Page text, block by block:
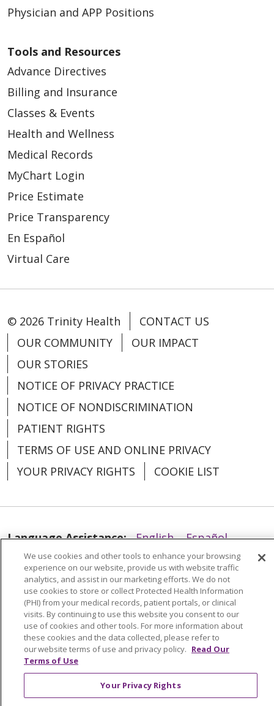
Physician and APP Positions
Tools and Resources
Advance Directives
Billing and Insurance
Classes & Events
Health and Wellness
Medical Records
MyChart Login
Price Estimate
Price Transparency
En Español
Virtual Care
© 2026 Trinity Health
CONTACT US
OUR COMMUNITY
OUR IMPACT
OUR STORIES
NOTICE OF PRIVACY PRACTICE
NOTICE OF NONDISCRIMINATION
PATIENT RIGHTS
TERMS OF USE AND ONLINE PRIVACY
YOUR PRIVACY RIGHTS
COOKIE LIST
Language Assistance: English
Español
العربية
中文 Việt SHQIP 한국어
বাংলা
POLSKI
Deutsch Italiano
日本語
РУССКИЙ
Hrvatski Tagalog Cрпски
We use cookies and other tools to enhance your browsing
experience on our website, provide us with website traffic
analytics, and assist in our marketing efforts. We do not
use cookies to store or collect Protected Health Information
(PHI) from your medical records, patient portals, or clinical
visits. By continuing to use this website you consent to our
use of cookies and other tools. For more information about
these cookies and the data collected, please refer to
our website terms of use and privacy policy. Read Our
Terms of Use
Your Privacy Rights